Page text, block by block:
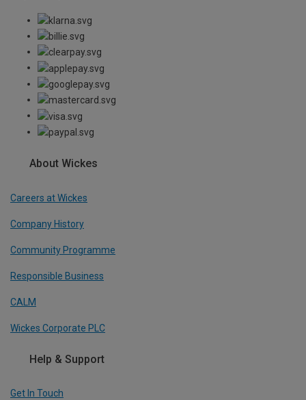
About Wickes
Careers at Wickes
Company History
Community Programme
Responsible Business
CALM
Wickes Corporate PLC
Help & Support
Get In Touch